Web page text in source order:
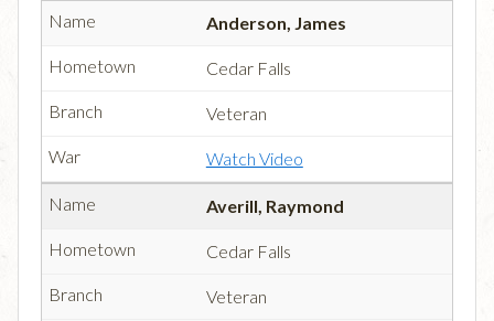
Anderson, James
Cedar Falls
Veteran
Watch Video
Averill, Raymond
Cedar Falls
Veteran